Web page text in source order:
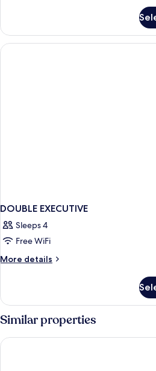
EXECUTIVE
CITY
VIEW
DOUBLE EXECUTIVE
Sleeps 4
Free WiFi
More details
More
EXECUTIVE
Similar properties
Hotel Duo & Wellness